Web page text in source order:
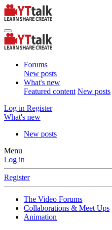
Forums
New posts
What's new
Featured content New posts
Log in Register
What's new
New posts
Menu
Log in
Register
The Video Forums
Collaborations & Meet Ups
Animation